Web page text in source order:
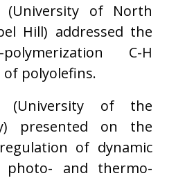
(University of North
Hill) addressed the
C-H
polyolefins.
(University of the
presented on the
of dynamic
photo- and thermo-